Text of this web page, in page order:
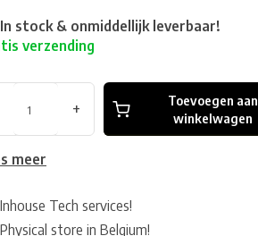
In stock & onmiddellijk leverbaar!
verzending
+
Toevoegen aan
winkelwagen
meer
Inhouse Tech services!
Physical store in Belgium!